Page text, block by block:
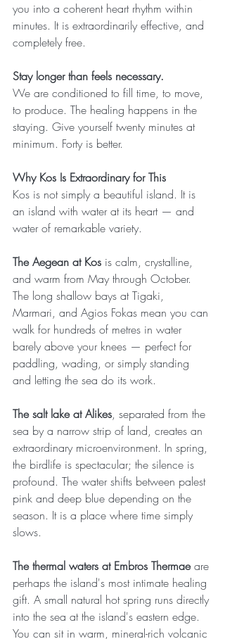
you into a coherent heart rhythm within
minutes. It is extraordinarily effective, and
completely free.
Stay longer than feels necessary.
We are conditioned to fill time, to move,
to produce. The healing happens in the
staying. Give yourself twenty minutes at
minimum. Forty is better.
Why Kos Is Extraordinary for This
Kos is not simply a beautiful island. It is
an island with water at its heart — and
water of remarkable variety.
The Aegean at Kos is calm, crystalline,
and warm from May through October.
The long shallow bays at Tigaki,
Marmari, and Agios Fokas mean you can
walk for hundreds of metres in water
barely above your knees — perfect for
paddling, wading, or simply standing
and letting the sea do its work.
The salt lake at Alikes, separated from the
sea by a narrow strip of land, creates an
extraordinary microenvironment. In spring,
the birdlife is spectacular; the silence is
profound. The water shifts between palest
pink and deep blue depending on the
season. It is a place where time simply
slows.
The thermal waters at Embros Thermae are
perhaps the island's most intimate healing
gift. A small natural hot spring runs directly
into the sea at the island's eastern edge.
You can sit in warm, mineral-rich volcanic